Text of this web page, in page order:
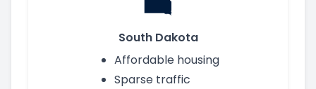
South Dakota
Affordable housing
Sparse traffic